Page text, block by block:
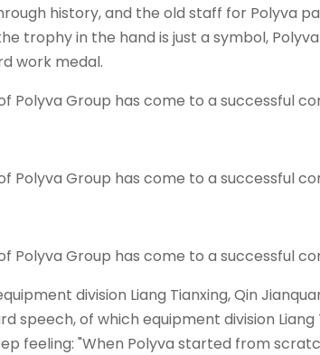
history, and the old staff for Polyva
trophy in the hand is just a symbol, Polyva
work medal.
division Liang Tianxing, Qin
speech, of which equipment division Liang
feeling: "When Polyva started from